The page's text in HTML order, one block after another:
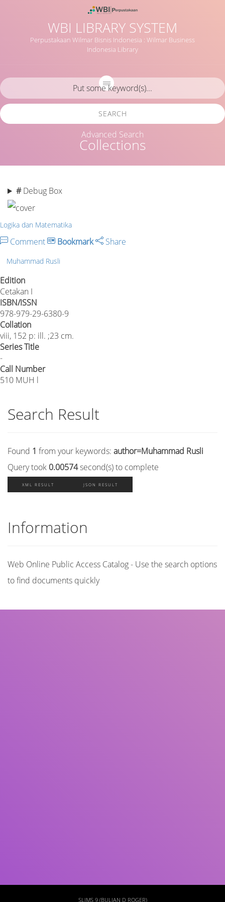
WBI LIBRARY SYSTEM
Perpustakaan Wilmar Bisnis Indonesia : Wilmar Business
Indonesia Library
Collections
SEARCH
Advanced Search
# Debug Box
Logika dan Matematika
Comment Bookmark Share
Muhammad Rusli
Edition
Cetakan I
ISBN/ISSN
978-979-29-6380-9
Collation
viii, 152 p: ill. ;23 cm.
Series Title
-
Call Number
510 MUH l
Search Result
Found 1 from your keywords: author=Muhammad Rusli
Query took 0.00574second(s) to complete
XML RESULT JSON RESULT
Information
Web Online Public Access Catalog - Use the search options
to find documents quickly
SLIMS 9 (BULIAN D ROGER)